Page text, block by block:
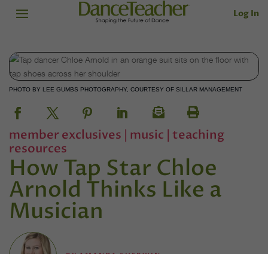
Log In
PHOTO BY LEE GUMBS PHOTOGRAPHY, COURTESY OF SILLAR MANAGEMENT
member exclusives | music | teaching
resources
How Tap Star Chloe
Arnold Thinks Like a
Musician